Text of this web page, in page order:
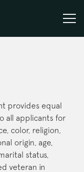
provides equal
all applicants for
color, religion,
origin, age,
status,
veteran in